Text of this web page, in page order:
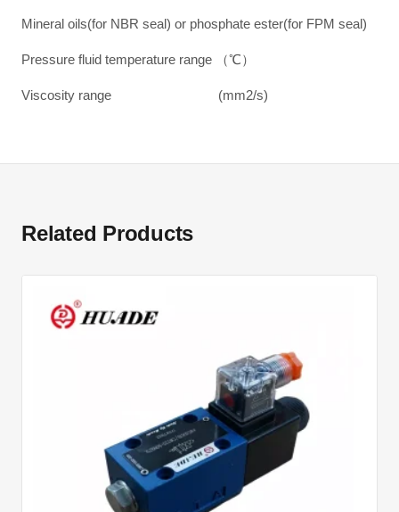
Mineral oils(for NBR seal) or phosphate ester(for FPM seal)
Pressure fluid temperature range （℃）
Viscosity range (mm2/s)
Related Products